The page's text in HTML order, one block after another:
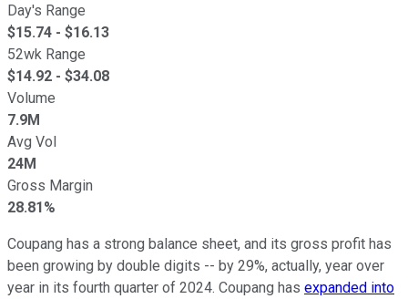
Day's Range
$15.74 - $16.13
52wk Range
$14.92 - $34.08
Volume
7.9M
Avg Vol
24M
Gross Margin
28.81%
Coupang has a strong balance sheet, and its gross profit has
been growing by double digits -- by 29%, actually, year over
year in its fourth quarter of 2024. Coupang has expanded into